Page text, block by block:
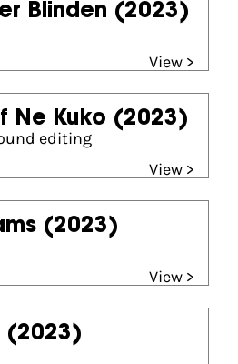
Blinden (2023)
View >
Ne Kuko (2023)
editing
View >
(2023)
View >
(2023)